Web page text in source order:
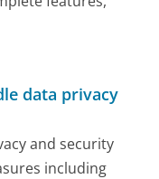
data privacy
and security
including